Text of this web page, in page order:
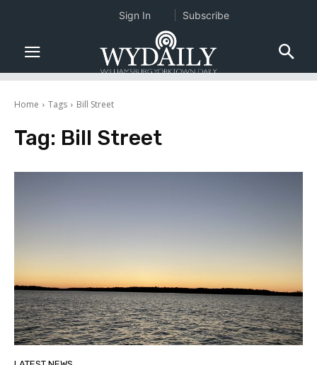
Home Tags Bill Street
Tag: Bill Street
Sign In Subscribe